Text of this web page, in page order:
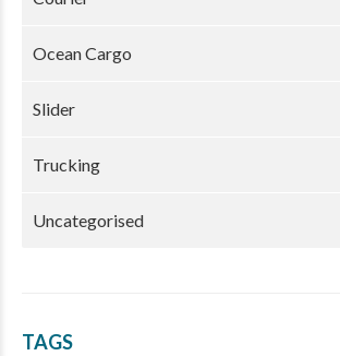
Ocean Cargo
Slider
Trucking
Uncategorised
TAGS